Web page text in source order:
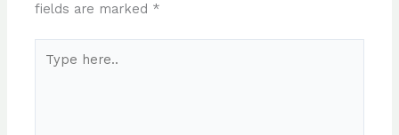
fields are marked *
here..